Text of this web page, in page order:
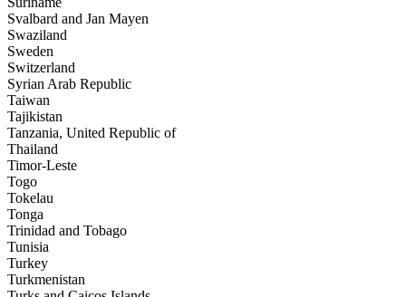
Svalbard and Jan Mayen
Swaziland
Sweden
Switzerland
Syrian Arab Republic
Taiwan
Tajikistan
Tanzania, United Republic of
Thailand
Timor-Leste
Togo
Tokelau
Tonga
Trinidad and Tobago
Tunisia
Turkey
Turkmenistan